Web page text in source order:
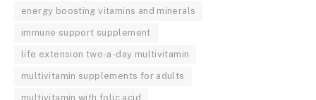
energy boosting vitamins and minerals
immune support supplement
life extension two-a-day multivitamin
multivitamin supplements for adults
multivitamin with folic acid